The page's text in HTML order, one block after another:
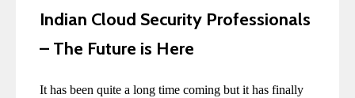
Indian Cloud Security Professionals
– The Future is Here
It has been quite a long time coming but it has finally